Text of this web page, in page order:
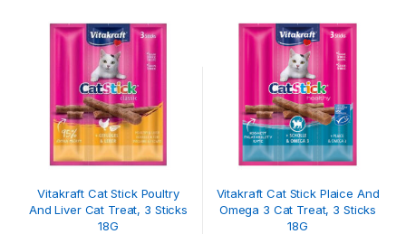
Vitakraft Cat Stick Poultry
And Liver Cat Treat, 3 Sticks
18G
Vitakraft Cat Stick Plaice And
Omega 3 Cat Treat, 3 Sticks
18G